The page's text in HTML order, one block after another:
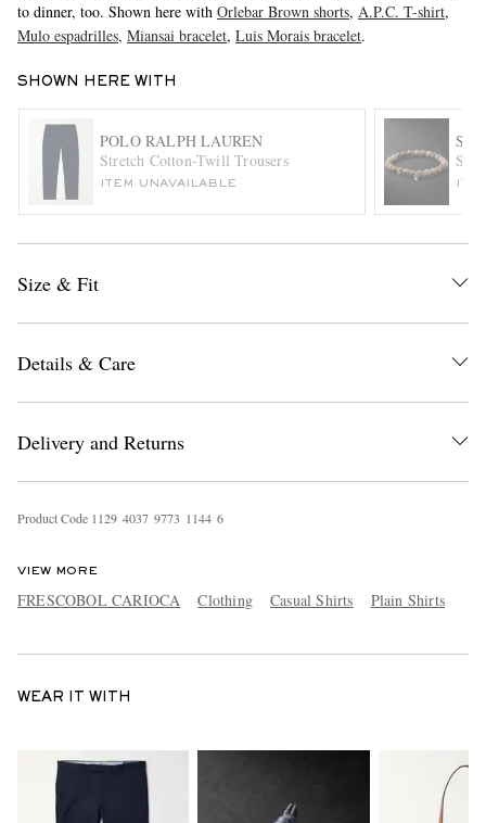
EXCLUSIVES
to dinner, too. Shown here with Orlebar Brown shorts, A.P.C. T-shirt,
Mulo espadrilles, Miansai bracelet, Luis Morais bracelet.
SHOWN HERE WITH
POLO RALPH LAUREN
Stretch Cotton-Twill Trousers
ITEM UNAVAILABLE
Size & Fit
Details & Care
Delivery and Returns
Product Code 1129 4037 9773 1144 6
VIEW MORE
FRESCOBOL CARIOCA Clothing Casual Shirts Plain Shirts
WEAR IT WITH